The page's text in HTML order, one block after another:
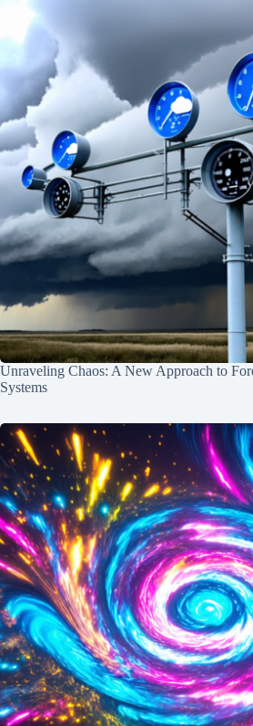
Unraveling Chaos: A New Approach to
Systems